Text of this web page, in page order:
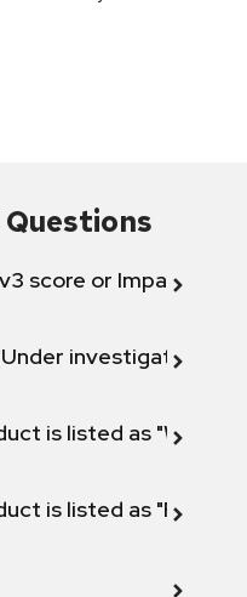
v3 score or Impact
investigation"
is listed as "Will not
is listed as "Fix